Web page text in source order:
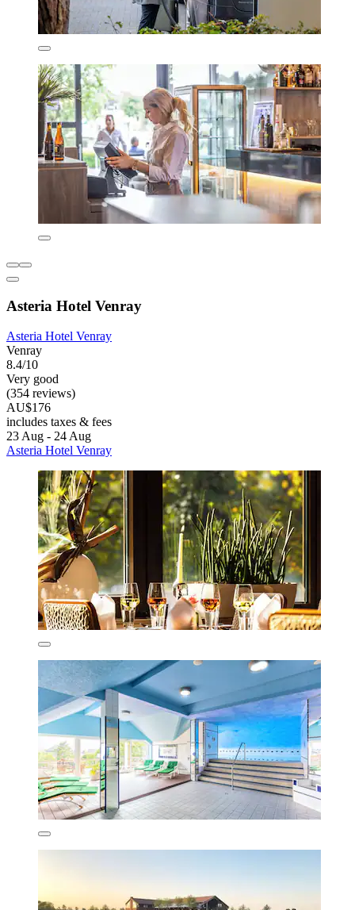
Asteria Hotel Venray
Asteria Hotel Venray
Venray
8.4/10
Very good
(354 reviews)
AU$176
includes taxes & fees
23 Aug - 24 Aug
Asteria Hotel Venray